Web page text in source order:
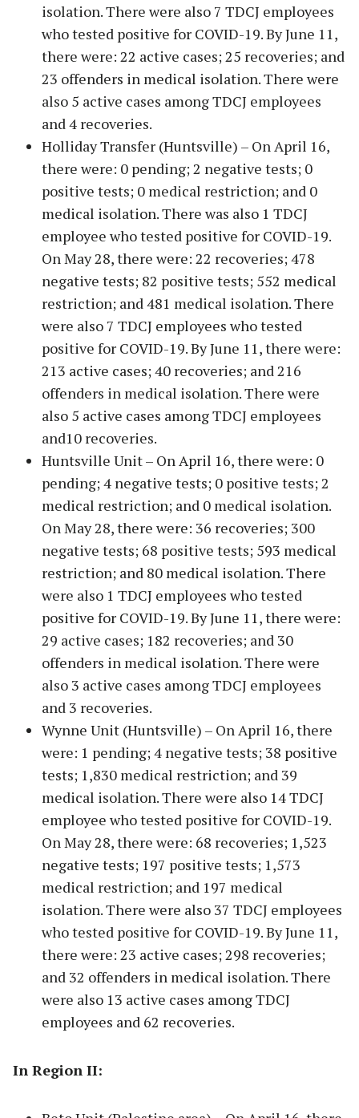
isolation. There were also 7 TDCJ employees
who tested positive for COVID-19. By June 11,
there were: 22 active cases; 25 recoveries; and
23 offenders in medical isolation. There were
also 5 active cases among TDCJ employees
and 4 recoveries.
Holliday Transfer (Huntsville) – On April 16,
there were: 0 pending; 2 negative tests; 0
positive tests; 0 medical restriction; and 0
medical isolation. There was also 1 TDCJ
employee who tested positive for COVID-19.
On May 28, there were: 22 recoveries; 478
negative tests; 82 positive tests; 552 medical
restriction; and 481 medical isolation. There
were also 7 TDCJ employees who tested
positive for COVID-19. By June 11, there were:
213 active cases; 40 recoveries; and 216
offenders in medical isolation. There were
also 5 active cases among TDCJ employees
and10 recoveries.
Huntsville Unit – On April 16, there were: 0
pending; 4 negative tests; 0 positive tests; 2
medical restriction; and 0 medical isolation.
On May 28, there were: 36 recoveries; 300
negative tests; 68 positive tests; 593 medical
restriction; and 80 medical isolation. There
were also 1 TDCJ employees who tested
positive for COVID-19. By June 11, there were:
29 active cases; 182 recoveries; and 30
offenders in medical isolation. There were
also 3 active cases among TDCJ employees
and 3 recoveries.
Wynne Unit (Huntsville) – On April 16, there
were: 1 pending; 4 negative tests; 38 positive
tests; 1,830 medical restriction; and 39
medical isolation. There were also 14 TDCJ
employee who tested positive for COVID-19.
On May 28, there were: 68 recoveries; 1,523
negative tests; 197 positive tests; 1,573
medical restriction; and 197 medical
isolation. There were also 37 TDCJ employees
who tested positive for COVID-19. By June 11,
there were: 23 active cases; 298 recoveries;
and 32 offenders in medical isolation. There
were also 13 active cases among TDCJ
employees and 62 recoveries.
In Region II: